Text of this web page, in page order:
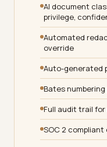
AI document
privilege,
Automated
override
Auto-generated
Bates
Full audit trail
SOC 2